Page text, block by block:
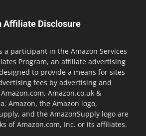
Affiliate Disclosure
a participant in the Amazon Services
Program, an affiliate advertising
to provide a means for sites
fees by advertising and
Amazon.co.uk &
Amazon, the Amazon logo,
and the AmazonSupply logo are
of Amazon.com, Inc. or its affiliates.